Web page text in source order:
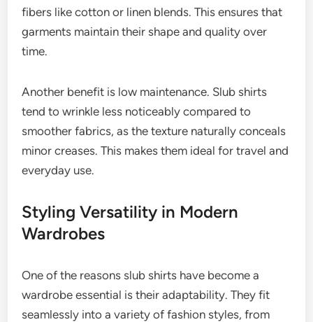
fibers like cotton or linen blends. This ensures that
garments maintain their shape and quality over
time.
Another benefit is low maintenance. Slub shirts
tend to wrinkle less noticeably compared to
smoother fabrics, as the texture naturally conceals
minor creases. This makes them ideal for travel and
everyday use.
Styling Versatility in Modern
Wardrobes
One of the reasons slub shirts have become a
wardrobe essential is their adaptability. They fit
seamlessly into a variety of fashion styles, from